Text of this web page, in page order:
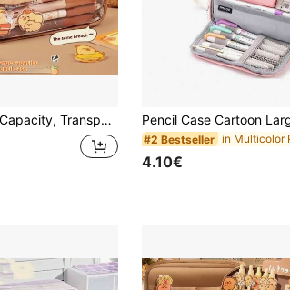
Pencil Case With Handle. Featuring Maillard Color Scheme, Suitable For Elementary And Middle School Students,Stationery,Bag
#2 Bestseller
4.10€